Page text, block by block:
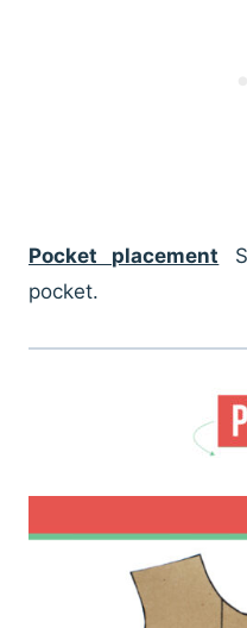
Pocket placement
pocket.